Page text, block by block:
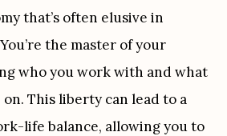
that’s often elusive in
the master of your
who you work with and what
This liberty can lead to a
life balance, allowing you to